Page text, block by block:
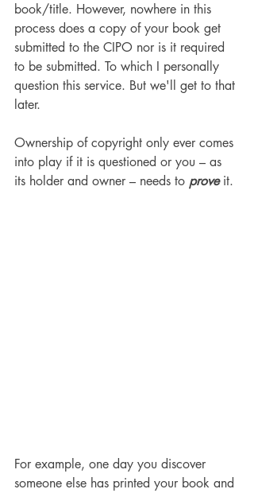
book/title. However, nowhere in this
process does a copy of your book get
submitted to the CIPO nor is it required
to be submitted. To which I personally
question this service. But we'll get to that
later.
Ownership of copyright only ever comes
into play if it is questioned or you – as
its holder and owner – needs to prove it.
For example, one day you discover
someone else has printed your book and